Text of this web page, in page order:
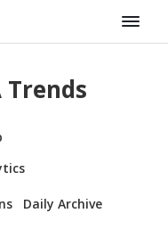
Trends
Daily Archive